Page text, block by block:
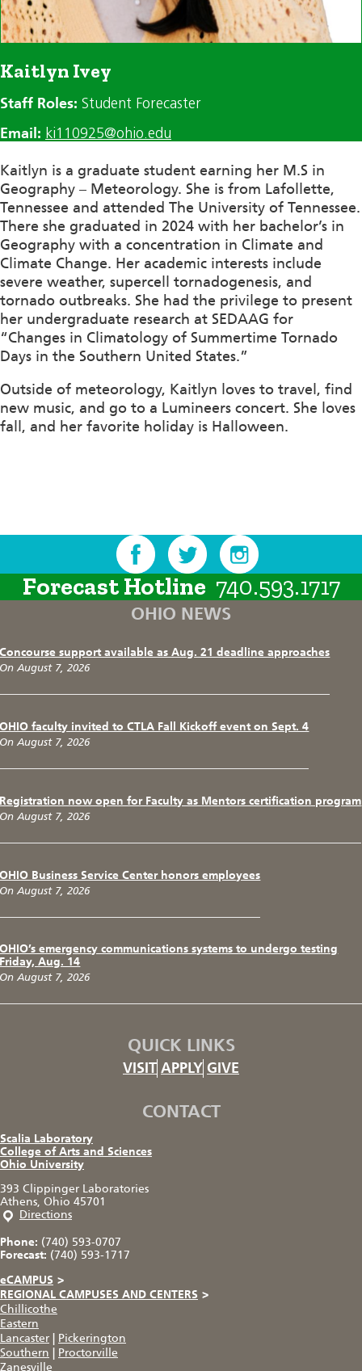
Kaitlyn Ivey
Staff Roles: Student Forecaster
Email: ki110925@ohio.edu
Kaitlyn is a graduate student earning her M.S in
Geography – Meteorology. She is from Lafollette,
Tennessee and attended The University of Tennessee.
There she graduated in 2024 with her bachelor’s in
Geography with a concentration in Climate and
Climate Change. Her academic interests include
severe weather, supercell tornadogenesis, and
tornado outbreaks. She had the privilege to present
her undergraduate research at SEDAAG for
“Changes in Climatology of Summertime Tornado
Days in the Southern United States.”
Outside of meteorology, Kaitlyn loves to travel, find
new music, and go to a Lumineers concert. She loves
fall, and her favorite holiday is Halloween.
Forecast Hotline 740.593.1717
OHIO NEWS
Concourse support available as Aug. 21 deadline approaches
On August 7, 2026
OHIO faculty invited to CTLA Fall Kickoff event on Sept. 4
On August 7, 2026
Registration now open for Faculty as Mentors certification program
On August 7, 2026
OHIO Business Service Center honors employees
On August 7, 2026
OHIO’s emergency communications systems to undergo testing
Friday, Aug. 14
On August 7, 2026
QUICK LINKS
VISIT APPLY GIVE
CONTACT
Scalia Laboratory
College of Arts and Sciences
Ohio University
393 Clippinger Laboratories
Athens, Ohio 45701
Directions
Phone: (740) 593-0707
Forecast: (740) 593-1717
eCAMPUS >
REGIONAL CAMPUSES AND CENTERS >
Chillicothe
Eastern
Lancaster
Pickerington
Southern
Proctorville
Zanesville